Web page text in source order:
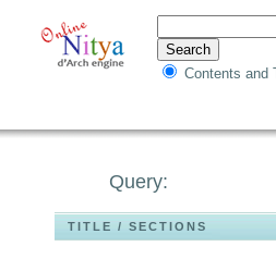
Contents and
Query:
TITLE / SECTIONS